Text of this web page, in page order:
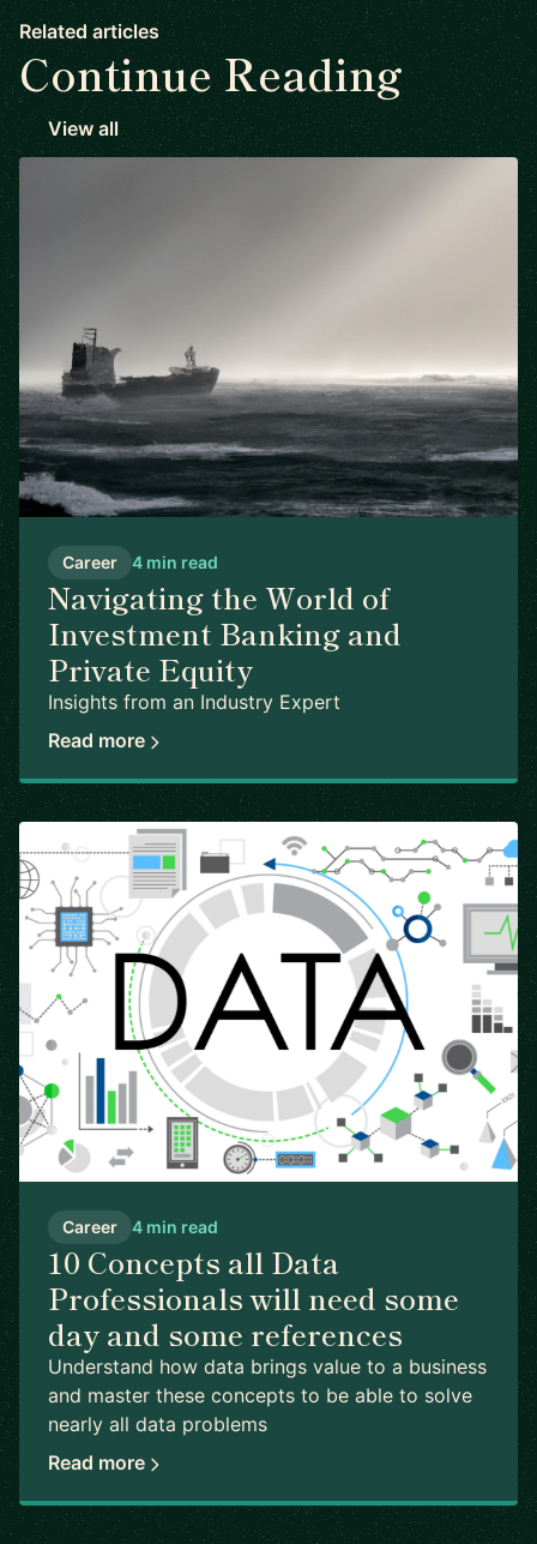
Related articles
Continue Reading
View all
Career 4 min read
Navigating the World of
Investment Banking and
Private Equity
Insights from an Industry Expert
Read more
Career 4 min read
10 Concepts all Data
Professionals will need some
day and some references
Understand how data brings value to a business
and master these concepts to be able to solve
nearly all data problems
Read more